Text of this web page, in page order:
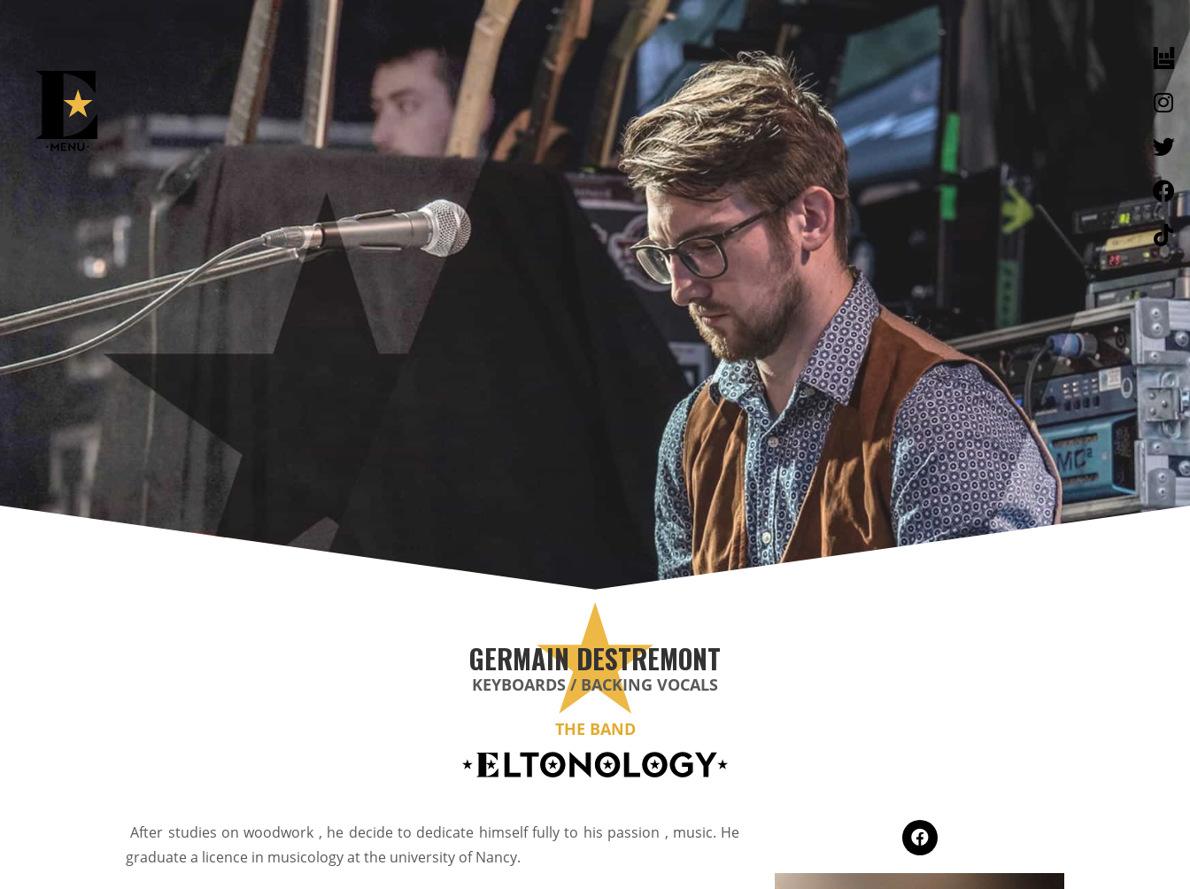
GERMAIN DESTREMONT
KEYBOARDS / BACKING VOCALS
THE BAND
After studies on woodwork , he decide to dedicate himself fully to his passion , music. He
graduate a licence in musicology at the university of Nancy.